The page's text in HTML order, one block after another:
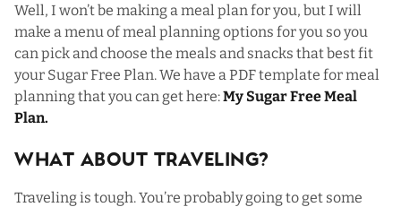
Well, I won’t be making a meal plan for you, but I will
make a menu of meal planning options for you so you
can pick and choose the meals and snacks that best fit
your Sugar Free Plan. We have a PDF template for meal
planning that you can get here:My Sugar Free Meal
Plan.
What About Traveling?
Traveling is tough. You’re probably going to get some